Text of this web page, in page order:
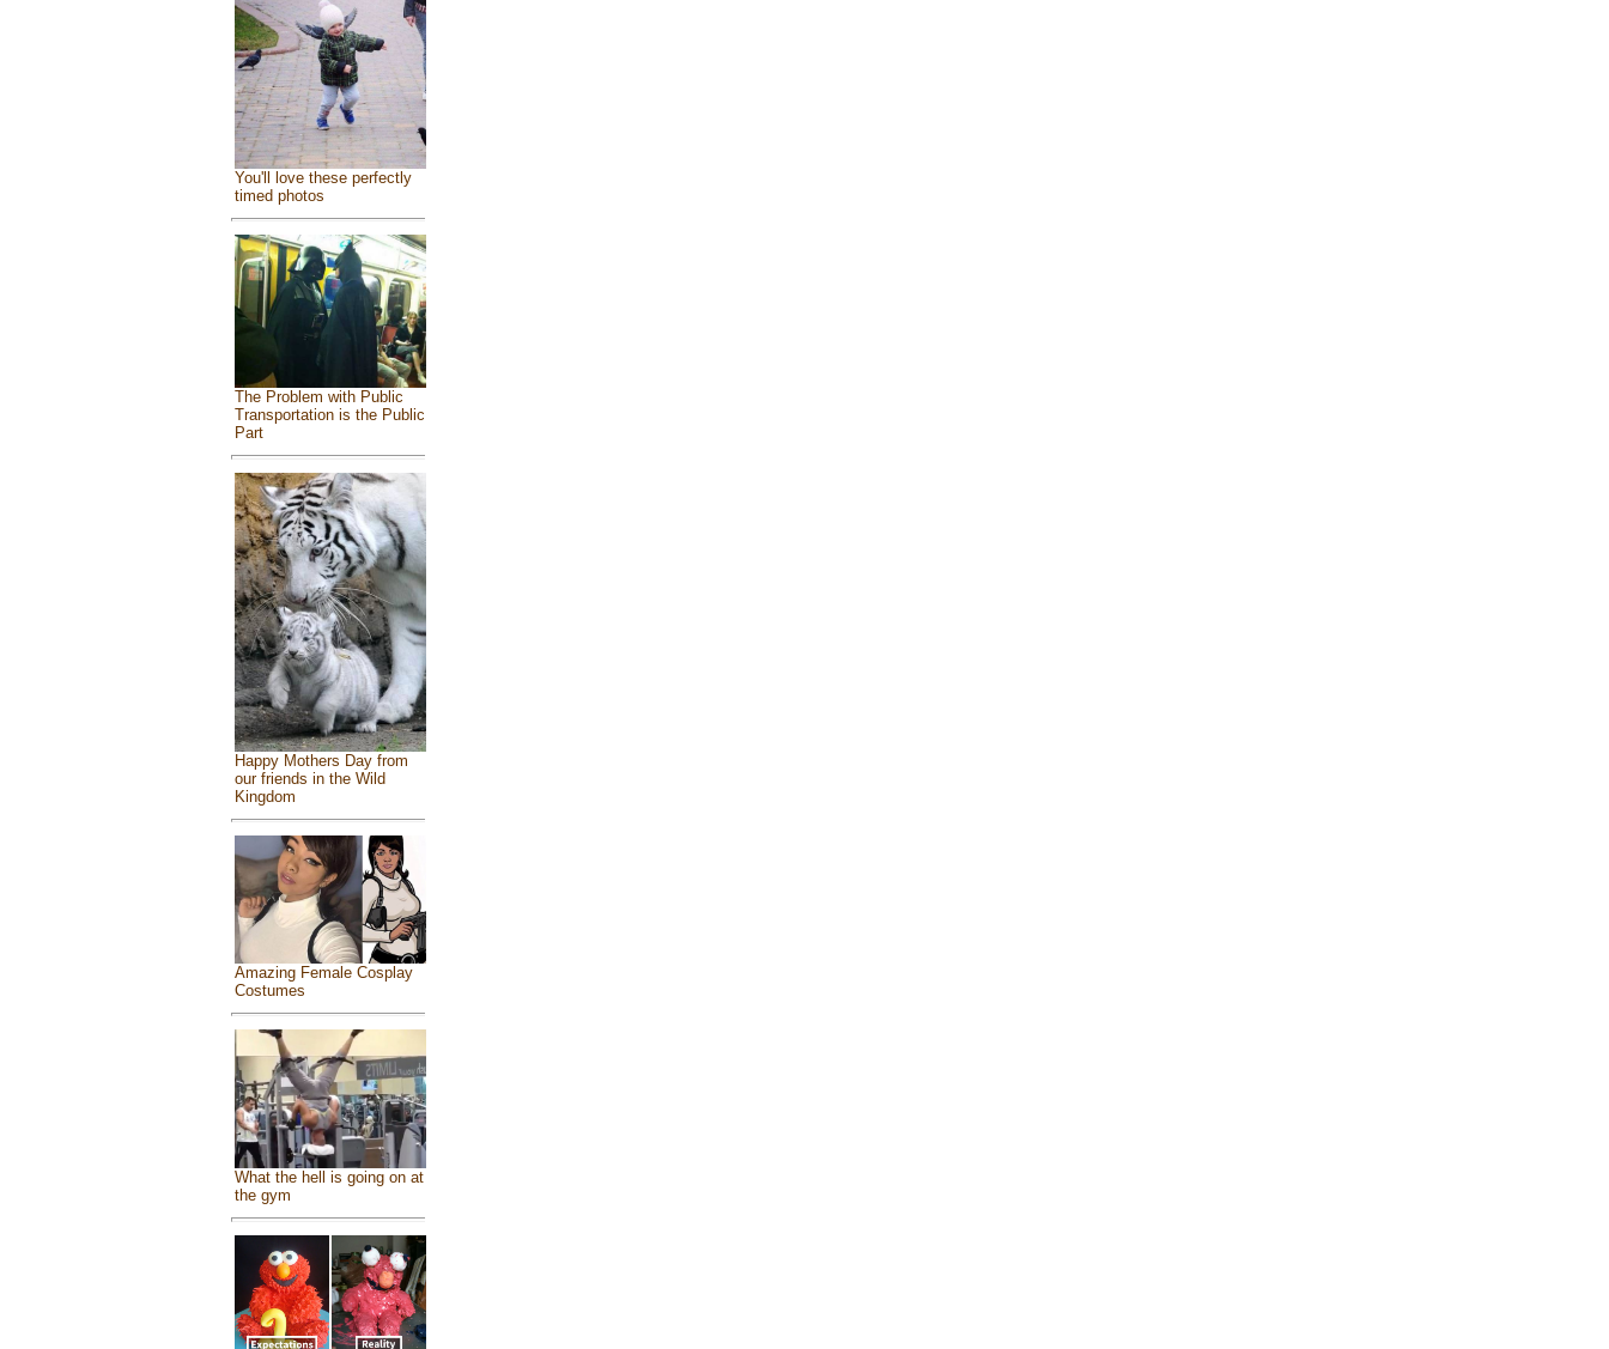
You'll love these perfectly
timed photos
The Problem with Public
Transportation is the Public
Part
Happy Mothers Day from
our friends in the Wild
Kingdom
Amazing Female Cosplay
Costumes
What the hell is going on at
the gym